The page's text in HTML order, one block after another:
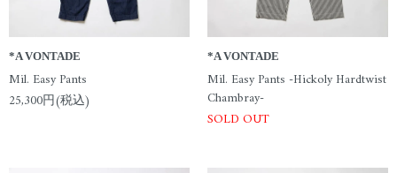
*A VONTADE
Mil. Easy Pants
25,300円(税込)
*A VONTADE
Mil. Easy Pants -Hickoly Hardtwist
Chambray-
SOLD OUT